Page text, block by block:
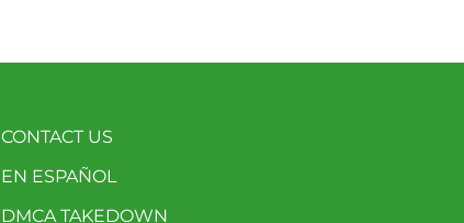
CONTACT US
EN ESPAÑOL
DMCA TAKEDOWN